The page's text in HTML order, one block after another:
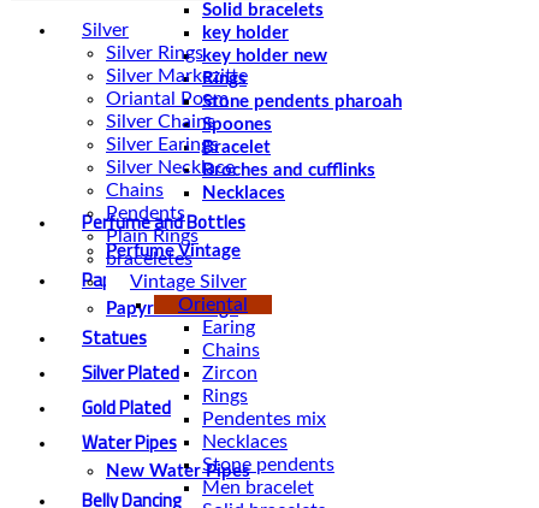
Solid bracelets
key holder
key holder new
Rings
Stone pendents pharoah
Spoones
Bracelet
Broches and cufflinks
Necklaces
Perfume and Bottles
Perfume Vintage
Papyrus
Papyrus Vintage
Statues
Silver Plated
Gold Plated
Water Pipes
New Water Pipes
Belly Dancing
Silver
Silver Rings
Silver Markezitte
Oriantal Poem
Silver Chains
Silver Earings
Silver Necklace
Chains
Pendents
Plain Rings
braceletes
Vintage Silver
Oriental
Earing
Chains
Zircon
Rings
Pendentes mix
Necklaces
Stone pendents
Men bracelet